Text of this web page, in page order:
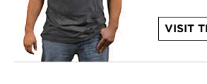
VISIT